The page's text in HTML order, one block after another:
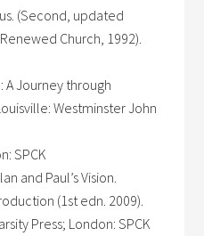
(Second, updated
Church, 1992).
A Journey through
Westminster John
SPCK
and Paul’s Vision.
(1st edn. 2009).
Press; London: SPCK